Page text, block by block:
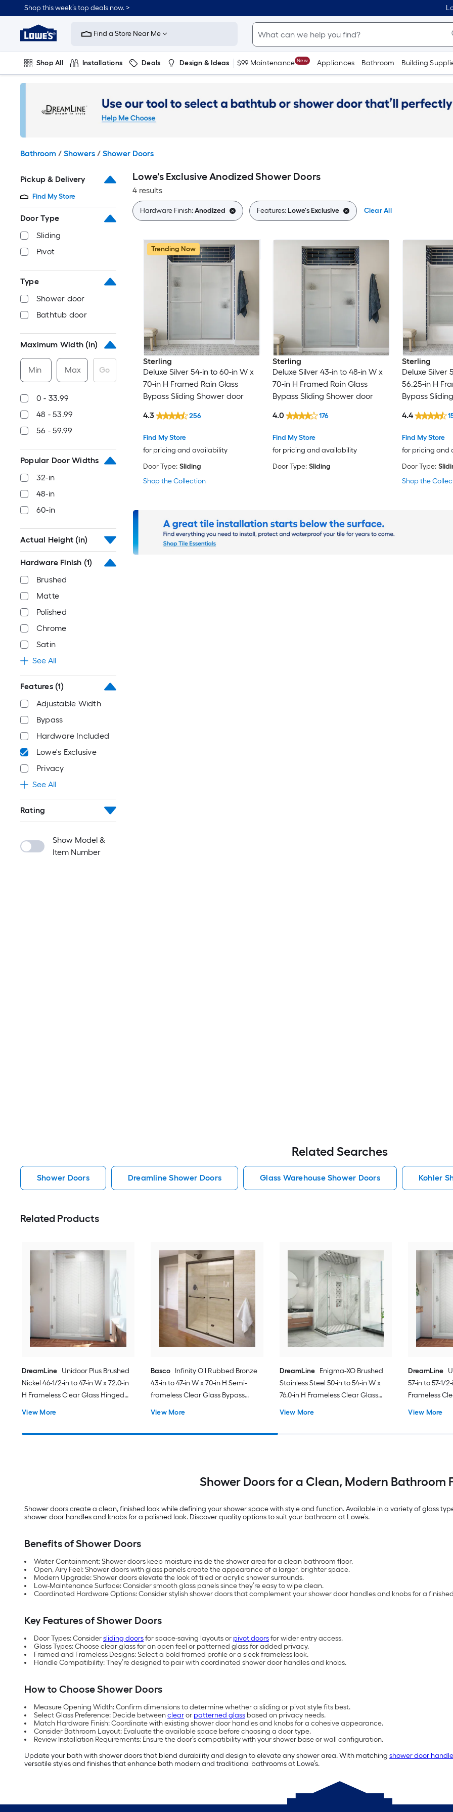
to
content
Shop this week’s top deals now. >
Link
to
Improvement
Home
Page
Find a Store Near Me
Shop All Installations Deals Design & Ideas $99 Maintenance New Appliances Bathroom Building
Plumbing
Bathroom / Showers / Shower Doors
Pickup & Delivery
Find My Store
Door Type
Sliding
Pivot
Type
Shower door
Bathtub door
Maximum Width (in)
Min Max Go
0 - 33.99
48 - 53.99
56 - 59.99
Popular Door Widths
32-in
48-in
60-in
Actual Height (in)
Hardware Finish (1)
Brushed
Matte
Polished
Chrome
Satin
See All
Features (1)
Adjustable Width
Bypass
Hardware Included
Lowe's Exclusive
Privacy
See All
Rating
Show Model &
Item Number
Lowe's Exclusive Anodized Shower Doors
4 results
Hardware Finish:Anodized Features:Lowe's Exclusive Clear All
Trending Now
Sterling
Deluxe Silver 54-in to 60-in W x
70-in H Framed Rain Glass
Bypass Sliding Shower door
Shop the Collection
Find My Store
for pricing and availability
4.3 256
Door Type: Sliding
Sterling
Deluxe Silver 43-in to 48-in W x
70-in H Framed Rain Glass
Bypass Sliding Shower door
Find My Store
for pricing and availability
4.0 176
Door Type: Sliding
Sterling
Deluxe Silver
56.25-in H
Bypass
Shop the
Find My Store
for pricing and
4.4
Door Type:
Related Searches
Shower Doors Dreamline Shower Doors Glass Warehouse Shower Doors Kohler
Related Products
DreamLine Unidoor Plus Brushed
Nickel 46-1/2-in to 47-in W x 72.0-in
H Frameless Clear Glass Hinged
View More
Basco Infinity Oil Rubbed Bronze
43-in to 47-in W x 70-in H Semi-
frameless Clear Glass Bypass
View More
DreamLine
Enigma-XO Brushed
Stainless Steel 50-in to 54-in W x
76.0-in H Frameless Clear Glass
View More
DreamLine
57-in to 57-1/
Frameless
View More
Shower Doors for a Clean, Modern Bathroom
Shower doors create a clean, finished look while defining your shower space with style and function. Available in a variety of glass
shower door handles and knobs for a polished look. Discover quality options to suit your bathroom at Lowe’s.
Benefits of Shower Doors
Water Containment: Shower doors keep moisture inside the shower area for a clean bathroom floor.
Open, Airy Feel: Shower doors with glass panels create the appearance of a larger, brighter space.
Modern Upgrade: Shower doors elevate the look of tiled or acrylic shower surrounds.
Low-Maintenance Surface: Consider smooth glass panels since they’re easy to wipe clean.
Coordinated Hardware Options: Consider stylish shower doors that complement your shower door handles and knobs for a
Key Features of Shower Doors
Door Types: Considersliding doorsfor space-saving layouts or pivot doorsfor wider entry access.
Glass Types: Choose clear glass for an open feel or patterned glass for added privacy.
Framed and Frameless Designs: Select a bold framed profile or a sleek frameless look.
Handle Compatibility: They’re designed to pair with coordinated shower door handles and knobs.
How to Choose Shower Doors
Measure Opening Width: Confirm dimensions to determine whether a sliding or pivot style fits best.
Select Glass Preference: Decide betweenclearor patterned glass based on privacy needs.
Match Hardware Finish: Coordinate with existing shower door handles and knobs for a cohesive appearance.
Consider Bathroom Layout: Evaluate the available space before choosing a door type.
Review Installation Requirements: Ensure the door’s compatibility with your shower base or wall configuration.
Update your bath with shower doors that blend durability and design to elevate any shower area. With matching shower door
versatile styles and finishes that enhance both modern and traditional bathrooms at Lowe’s.